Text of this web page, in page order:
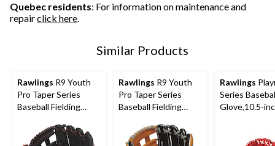
Quebec residents: For information on maintenance and
repairclick here.
Similar Products
Rawlings R9 Youth
Pro Taper Series
Baseball Fielding
Web,12-inch, Right-
Hand Throw
Rawlings R9 Youth
Pro Taper Series
Baseball Fielding
Web, 12-inch, Left-
Hand Throw
Rawlings
Series
Glove,10.5-